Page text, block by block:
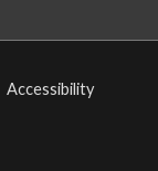
Accessibility